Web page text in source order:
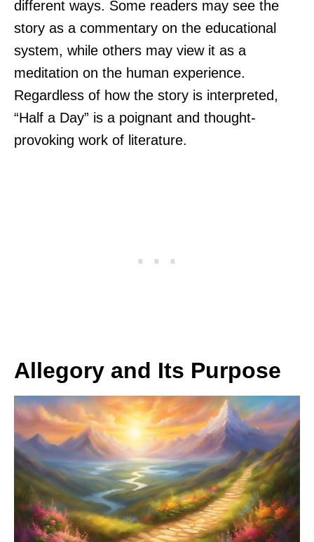
different ways. Some readers may see the
story as a commentary on the educational
system, while others may view it as a
meditation on the human experience.
Regardless of how the story is interpreted,
“Half a Day” is a poignant and thought-
provoking work of literature.
Allegory and Its Purpose